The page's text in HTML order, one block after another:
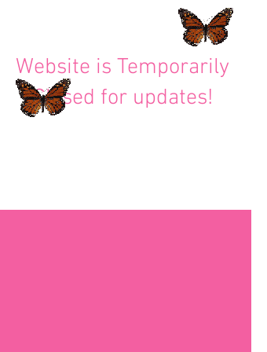
Website is Temporarily
Closed for updates!